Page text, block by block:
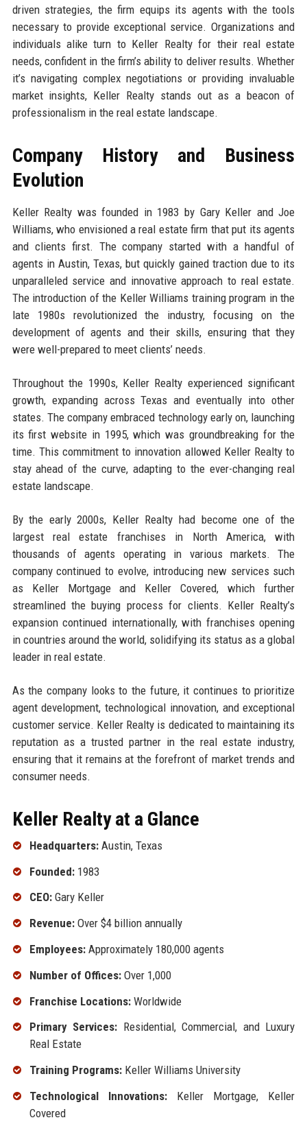
driven strategies, the firm equips its agents with the tools
necessary to provide exceptional service. Organizations and
individuals alike turn to Keller Realty for their real estate
needs, confident in the firm’s ability to deliver results. Whether
it’s navigating complex negotiations or providing invaluable
market insights, Keller Realty stands out as a beacon of
professionalism in the real estate landscape.
Company History and Business
Evolution
Keller Realty was founded in 1983 by Gary Keller and Joe
Williams, who envisioned a real estate firm that put its agents
and clients first. The company started with a handful of
agents in Austin, Texas, but quickly gained traction due to its
unparalleled service and innovative approach to real estate.
The introduction of the Keller Williams training program in the
late 1980s revolutionized the industry, focusing on the
development of agents and their skills, ensuring that they
were well-prepared to meet clients’ needs.
Throughout the 1990s, Keller Realty experienced significant
growth, expanding across Texas and eventually into other
states. The company embraced technology early on, launching
its first website in 1995, which was groundbreaking for the
time. This commitment to innovation allowed Keller Realty to
stay ahead of the curve, adapting to the ever-changing real
estate landscape.
By the early 2000s, Keller Realty had become one of the
largest real estate franchises in North America, with
thousands of agents operating in various markets. The
company continued to evolve, introducing new services such
as Keller Mortgage and Keller Covered, which further
streamlined the buying process for clients. Keller Realty’s
expansion continued internationally, with franchises opening
in countries around the world, solidifying its status as a global
leader in real estate.
As the company looks to the future, it continues to prioritize
agent development, technological innovation, and exceptional
customer service. Keller Realty is dedicated to maintaining its
reputation as a trusted partner in the real estate industry,
ensuring that it remains at the forefront of market trends and
consumer needs.
Keller Realty at a Glance
Headquarters:Austin, Texas
Founded:1983
CEO:Gary Keller
Revenue:Over $4 billion annually
Employees:Approximately 180,000 agents
Number of Offices:Over 1,000
Franchise Locations:Worldwide
Primary Services: Residential, Commercial, and Luxury
Real Estate
Training Programs:Keller Williams University
Technological Innovations:Keller Mortgage, Keller
Covered